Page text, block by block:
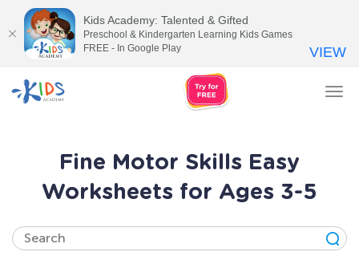
Fine Motor Skills Easy
Worksheets for Ages 3-5
Kids Academy: Talented & Gifted
Preschool & Kindergarten Learning Kids Games
FREE - In Google Play
VIEW